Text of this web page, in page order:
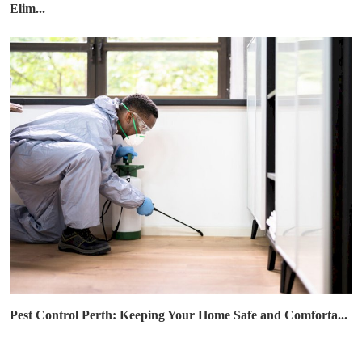
Elim...
Pest Control Perth: Keeping Your Home Safe and Comforta...